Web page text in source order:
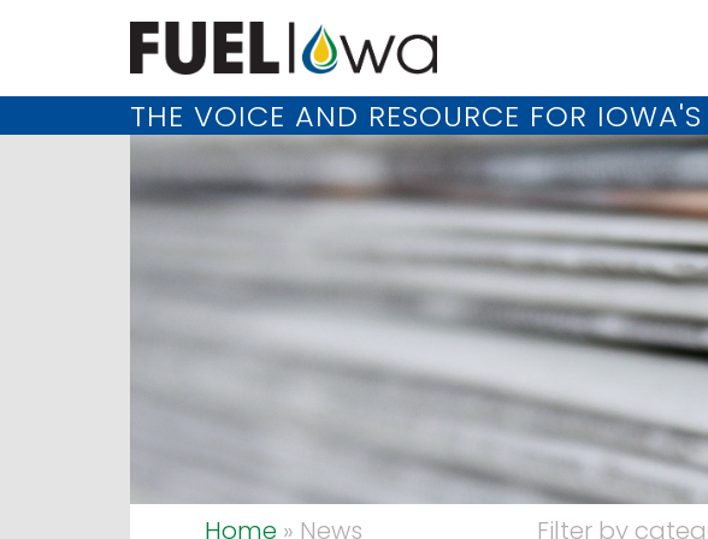
THE VOICE AND RESOURCE FOR IOWA'S
Home» News Filter by